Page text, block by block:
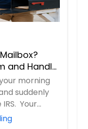
and Handle
morning
suddenly
Your